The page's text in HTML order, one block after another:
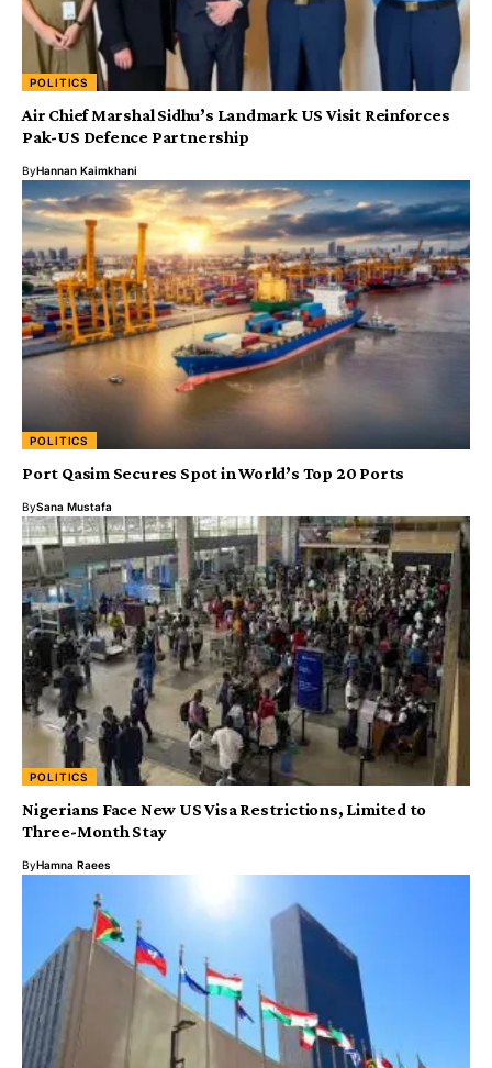
POLITICS
Air Chief Marshal Sidhu’s Landmark US Visit Reinforces
Pak-US Defence Partnership
ByHannan Kaimkhani
POLITICS
Port Qasim Secures Spot in World’s Top 20 Ports
BySana Mustafa
POLITICS
Nigerians Face New US Visa Restrictions, Limited to
Three-Month Stay
ByHamna Raees